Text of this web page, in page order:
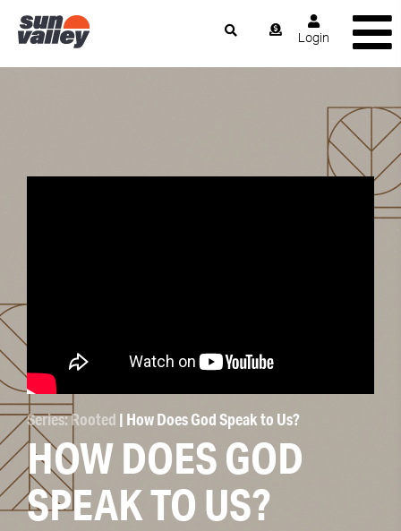
Login
Series: Rooted | How Does God Speak to Us?
HOW DOES GOD
SPEAK TO US?